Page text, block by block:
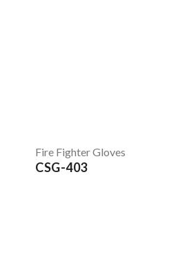
Fire Fighter Gloves
CSG-403